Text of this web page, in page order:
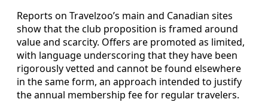
Reports on Travelzoo’s main and Canadian sites
show that the club proposition is framed around
value and scarcity. Offers are promoted as limited,
with language underscoring that they have been
rigorously vetted and cannot be found elsewhere
in the same form, an approach intended to justify
the annual membership fee for regular travelers.